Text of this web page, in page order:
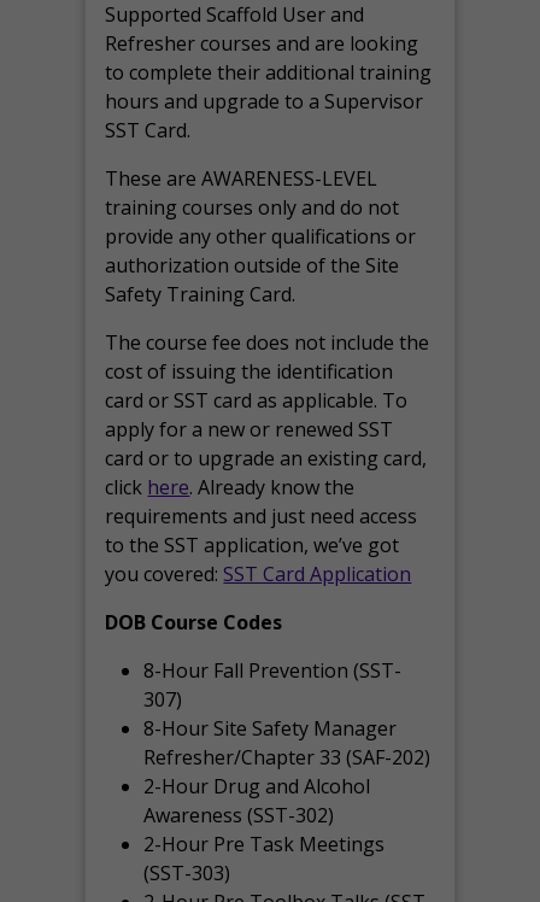
Supported Scaffold User and
Refresher courses and are looking
to complete their additional training
hours and upgrade to a Supervisor
SST Card.
These are AWARENESS-LEVEL
training courses only and do not
provide any other qualifications or
authorization outside of the Site
Safety Training Card.
The course fee does not include the
cost of issuing the identification
card or SST card as applicable. To
apply for a new or renewed SST
card or to upgrade an existing card,
click here. Already know the
requirements and just need access
to the SST application, we’ve got
you covered: SST Card Application
DOB Course Codes
8-Hour Fall Prevention (SST-
307)
8-Hour Site Safety Manager
Refresher/Chapter 33 (SAF-202)
2-Hour Drug and Alcohol
Awareness (SST-302)
2-Hour Pre Task Meetings
(SST-303)